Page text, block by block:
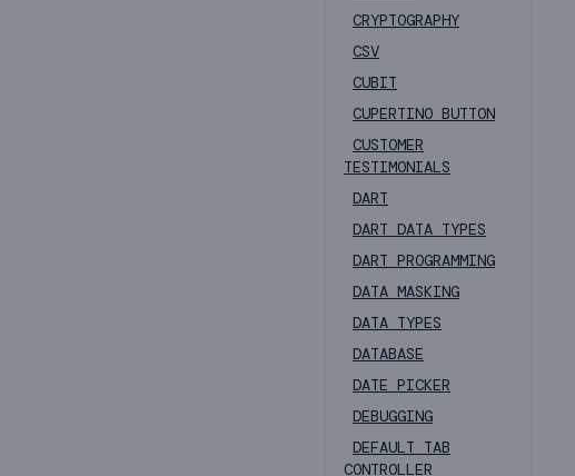
CRYPTOGRAPHY
CSV
CUBIT
CUPERTINO BUTTON
CUSTOMER
TESTIMONIALS
DART
DART DATA TYPES
DART PROGRAMMING
DATA MASKING
DATA TYPES
DATABASE
DATE PICKER
DEBUGGING
DEFAULT TAB
CONTROLLER